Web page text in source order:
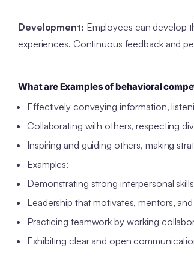
Development: Employees can develop
experiences. Continuous feedback and
What are Examples of behavioral
Effectively conveying information,
Collaborating with others, respecting
Inspiring and guiding others, making
Examples:
Demonstrating strong interpersonal
Leadership that motivates, mentors,
Practicing teamwork by working
Exhibiting clear and open